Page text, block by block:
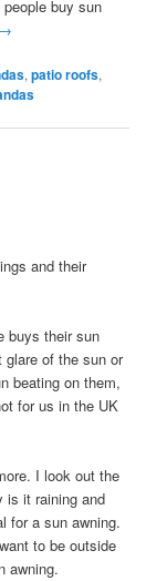
buy sun
→
,patio roofs,
and their
buys their sun
glare of the sun or
beating on them,
for us in the UK
I look out the
is it raining and
for a sun awning.
to be outside
awning.